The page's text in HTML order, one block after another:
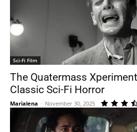
Sci-Fi Film
The Quatermass
Classic Sci-Fi Horror
Marialena - November 30, 2025